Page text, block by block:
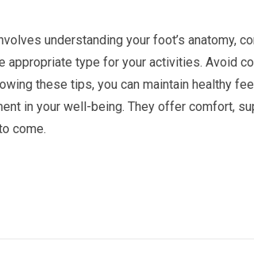
understanding your foot’s anatomy,
appropriate type for your activities. Avoid
these tips, you can maintain healthy
in your well-being. They offer comfort,
come.